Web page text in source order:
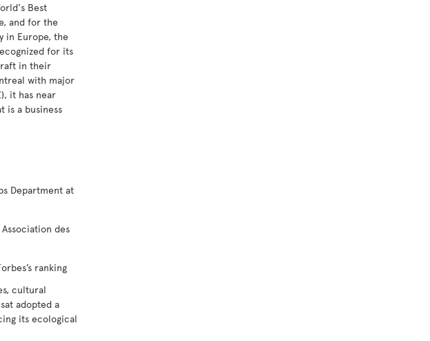
Best
and for the
in Europe, the
for its
in their
with major
it has near
is a business
Department at
des
ranking
cultural
adopted a
its ecological